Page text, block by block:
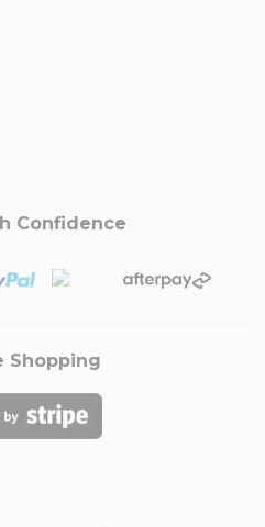
Confidence
Shopping